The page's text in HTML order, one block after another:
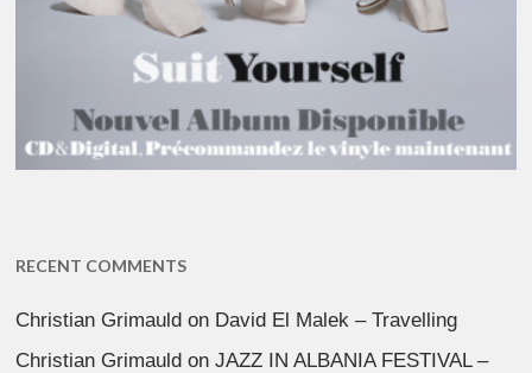
RECENT COMMENTS
Christian Grimauld on David El Malek – Travelling
Christian Grimauld onJAZZ IN ALBANIA FESTIVAL –